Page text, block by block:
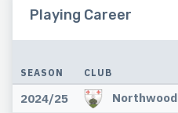
Playing Career
SEASON CLUB
2024/25 Northwood